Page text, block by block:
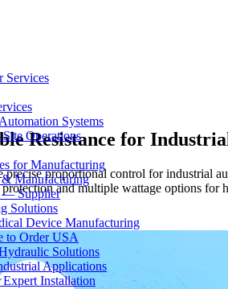
Systems
Operations
for Manufacturing
Manufacturing
— Supplier
Solutions
Device Manufacturing
to Order USA
Solutions
Applications
Installation
Resistance for
precise proportional control for industrial
and multiple wattage options for